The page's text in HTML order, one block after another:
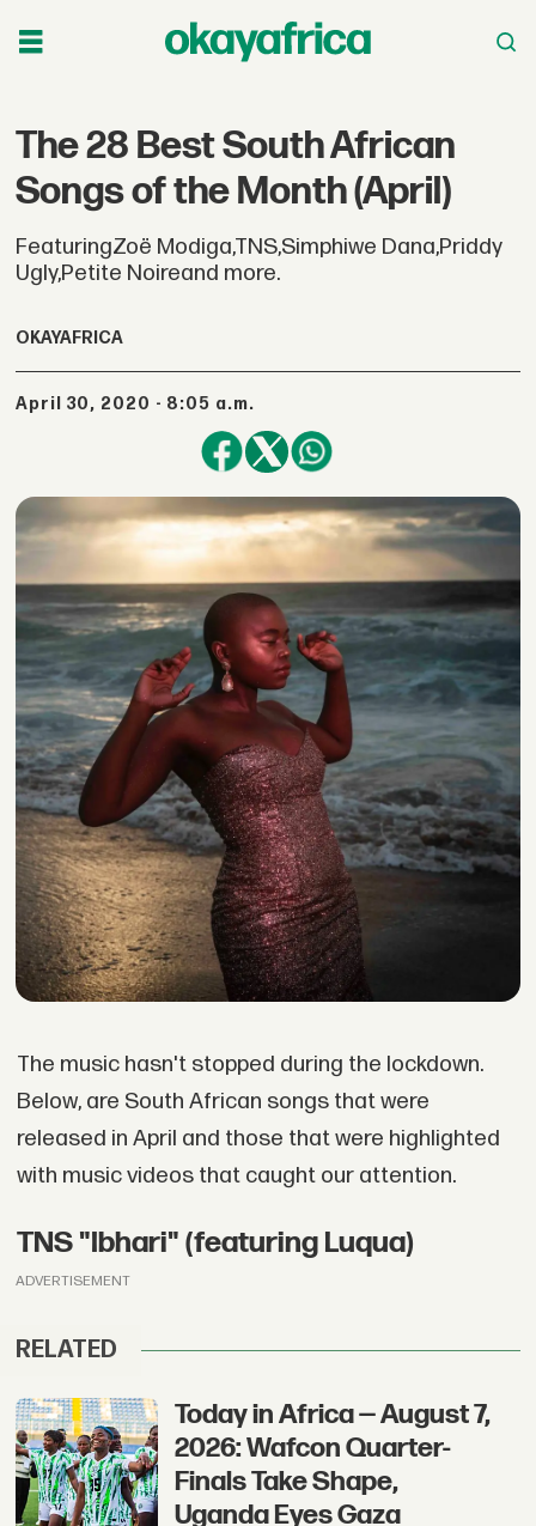
The 28 Best South African
Songs of the Month (April)
FeaturingZoë Modiga,TNS,Simphiwe Dana,Priddy
Ugly,Petite Noireand more.
OKAYAFRICA
April 30, 2020 - 8:05 a.m.
The music hasn't stopped during the lockdown.
Below, are South African songs that were
released in April and those that were highlighted
with music videos that caught our attention.
TNS "Ibhari" (featuring Luqua)
ADVERTISEMENT
RELATED
Today in Africa — August 7,
2026: Wafcon Quarter-
Finals Take Shape,
Uganda Eyes Gaza